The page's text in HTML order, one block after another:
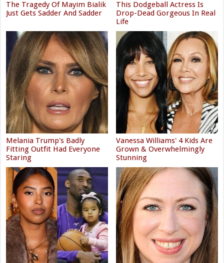
The Tragedy Of Mayim Bialik
Just Gets Sadder And Sadder
This Dodgeball Actress Is
Drop-Dead Gorgeous In Real
Life
Melania Trump's Badly
Fitting Outfit Had Everyone
Staring
Vanessa Williams' 4 Kids Are
Grown & Overwhelmingly
Stunning